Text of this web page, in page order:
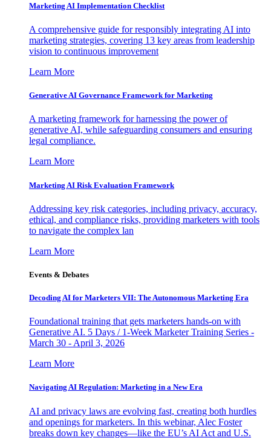
Marketing AI Implementation Checklist
A comprehensive guide for responsibly integrating AI into
marketing strategies, covering 13 key areas from leadership
vision to continuous improvement
Learn More
Generative AI Governance Framework for Marketing
A marketing framework for harnessing the power of
generative AI, while safeguarding consumers and ensuring
legal compliance.
Learn More
Marketing AI Risk Evaluation Framework
Addressing key risk categories, including privacy, accuracy,
ethical, and compliance risks, providing marketers with tools
to navigate the complex lan
Learn More
Events & Debates
Decoding AI for Marketers VII: The Autonomous Marketing Era
Foundational training that gets marketers hands-on with
Generative AI. 5 Days / 1-Week Marketer Training Series -
March 30 - April 3, 2026
Learn More
Navigating AI Regulation: Marketing in a New Era
AI and privacy laws are evolving fast, creating both hurdles
and openings for marketers. In this webinar, Alec Foster
breaks down key changes—like the EU’s AI Act and U.S.